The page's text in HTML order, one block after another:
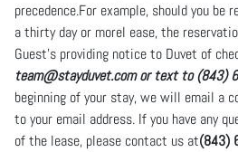
precedence.For example, should you be
a thirty day or morel ease, the
Guest’s providing notice to Duvet of
team@stayduvet.com or text to (843)
beginning of your stay, we will email a
to your email address. If you have any
of the lease, please contact us at(843)